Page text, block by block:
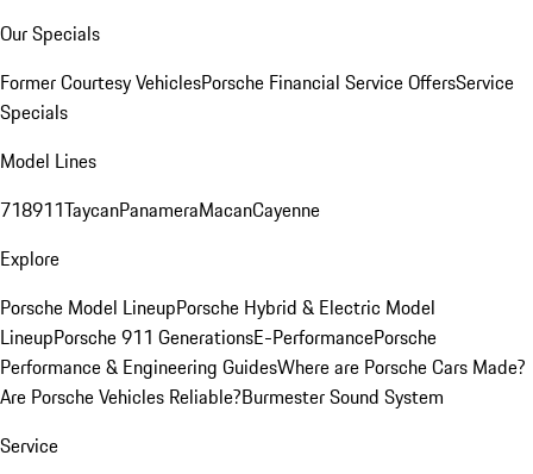
Our Specials
Former Courtesy VehiclesPorsche Financial Service OffersService
Specials
Model Lines
718911TaycanPanameraMacanCayenne
Explore
Porsche Model LineupPorsche Hybrid & Electric Model
LineupPorsche 911 GenerationsE-PerformancePorsche
Performance & Engineering GuidesWhere are Porsche Cars Made?
Are Porsche Vehicles Reliable?Burmester Sound System
Service